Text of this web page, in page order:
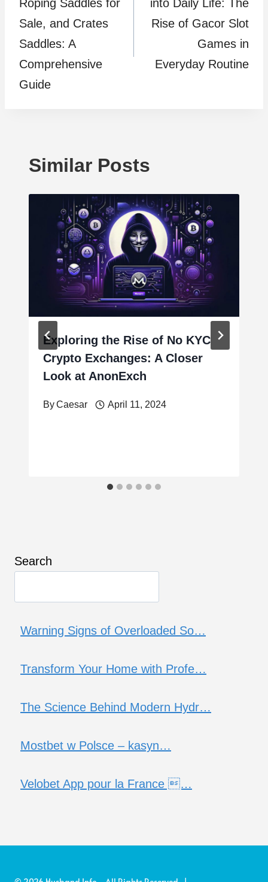
Roping Saddles for
Sale, and Crates
Saddles: A
Comprehensive
Guide
into Daily Life: The
Rise of Gacor Slot
Games in
Everyday Routine
Similar Posts
Exploring the Rise of No KYC
Crypto Exchanges: A Closer
Look at AnonExch
ByCaesar April 11, 2024
Search
Warning Signs of Overloaded So…
Transform Your Home with Profe…
The Science Behind Modern Hydr…
Mostbet w Polsce – kasyn…
Velobet App pour la France …